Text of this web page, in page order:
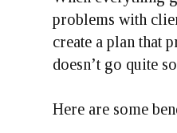
problems with
create a plan that
doesn’t go quite
Here are some